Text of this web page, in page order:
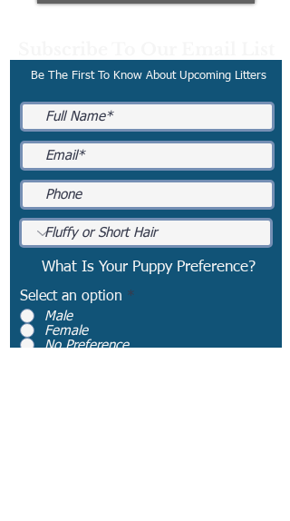
Be The First To Know About Upcoming Litters
What Is Your Puppy Preference?
Select an option *
Male
Female
No Preference